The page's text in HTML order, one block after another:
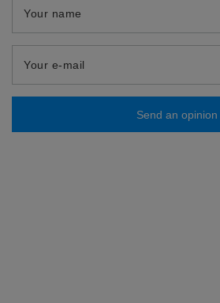
Your name
Your e-mail
Send an opinion